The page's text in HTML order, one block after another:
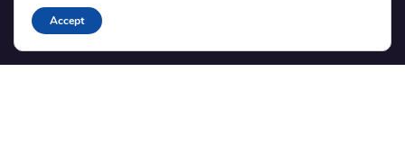
Blog
Translations
Accept